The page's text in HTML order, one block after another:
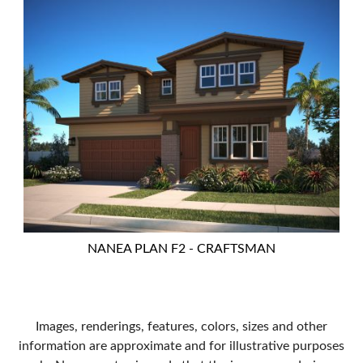
NANEA PLAN F2 - CRAFTSMAN
Images, renderings, features, colors, sizes and other
information are approximate and for illustrative purposes